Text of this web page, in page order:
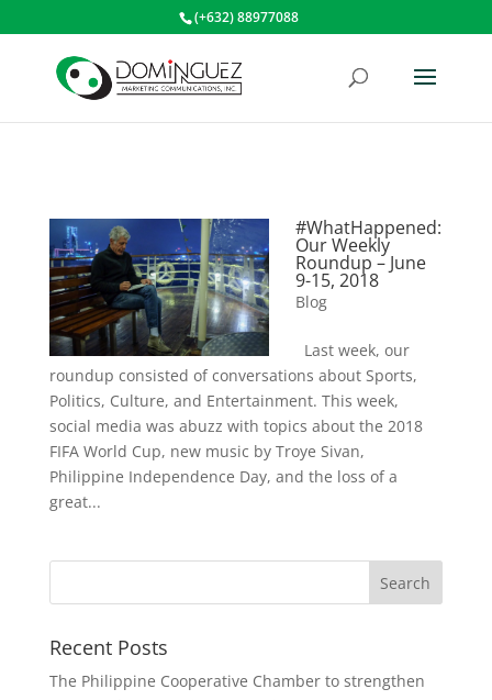
(+632) 88977088
#WhatHappened:
Our Weekly
Roundup – June
9-15, 2018
Blog
Last week, our
roundup consisted of conversations about Sports,
Politics, Culture, and Entertainment. This week,
social media was abuzz with topics about the 2018
FIFA World Cup, new music by Troye Sivan,
Philippine Independence Day, and the loss of a
great...
Recent Posts
The Philippine Cooperative Chamber to strengthen